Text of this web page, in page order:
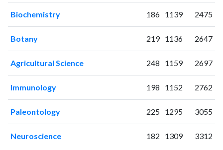
2019121
193
2022
172
202473
202537 4744
Biochemistry 186 1139 2475
Botany 219 1136 2647
Agricultural Science 248 1159 2697
Immunology 198 1152 2762
Paleontology 225 1295 3055
Neuroscience 182 1309 3312